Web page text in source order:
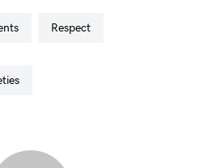
respect